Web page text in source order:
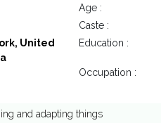
Age :
Caste :
United
Education :
Occupation :
and adapting things